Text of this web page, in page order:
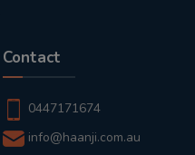
Contact
0447171674
info@haanji.com.au